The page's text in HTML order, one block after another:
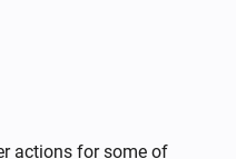
actions for some of